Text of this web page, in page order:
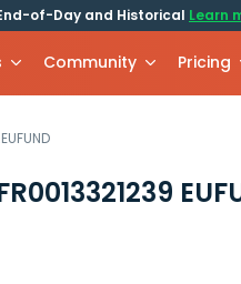
of-Day and Historical Learn
Community Pricing